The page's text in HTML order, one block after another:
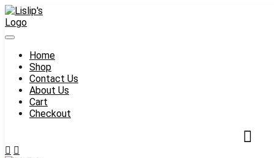
Skip
to
content
Home
Shop
Contact Us
About Us
Cart
Checkout